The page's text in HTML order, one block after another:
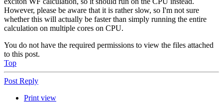
However, please be aware that it is rather slow, so I'm not sure
whether this will actually be faster than simply running the entire
calculation on multiple cores on CPU.
You do not have the required permissions to view the files attached
to this post.
Top
Post Reply
Print view